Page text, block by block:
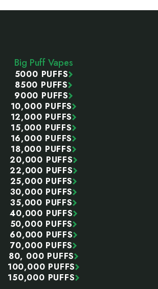
Big Puff Vapes
5000 PUFFS
8500 PUFFS
9000 PUFFS
10,000 PUFFS
12,000 PUFFS
15,000 PUFFS
16,000 PUFFS
18,000 PUFFS
20,000 PUFFS
22,000 PUFFS
25,000 PUFFS
30,000 PUFFS
35,000 PUFFS
40,000 PUFFS
50,000 PUFFS
60,000 PUFFS
70,000 PUFFS
80, 000 PUFFS
100,000 PUFFS
150,000 PUFFS